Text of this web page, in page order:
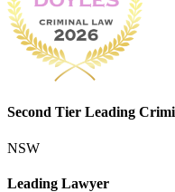
Second Tier Leading
NSW
Leading Lawyer